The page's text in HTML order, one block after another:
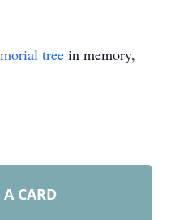
tree in memory,
A CARD